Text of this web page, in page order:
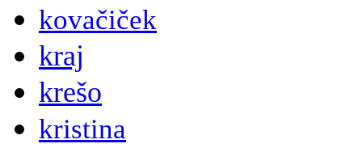
kovačiček
kraj
krešo
kristina